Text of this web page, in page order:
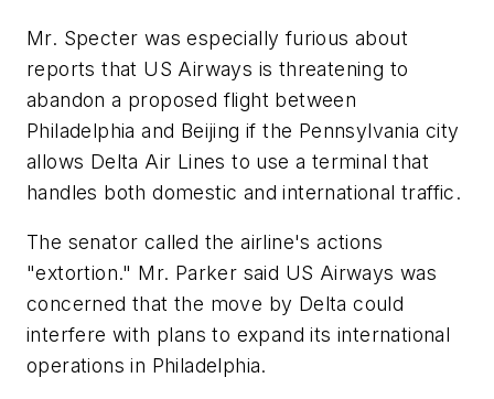
Mr. Specter was especially furious about
reports that US Airways is threatening to
abandon a proposed flight between
Philadelphia and Beijing if the Pennsylvania city
allows Delta Air Lines to use a terminal that
handles both domestic and international traffic.
The senator called the airline's actions
"extortion." Mr. Parker said US Airways was
concerned that the move by Delta could
interfere with plans to expand its international
operations in Philadelphia.